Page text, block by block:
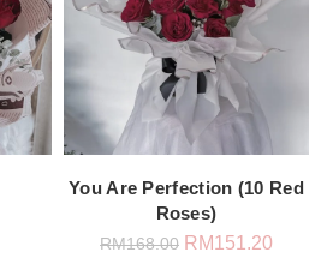
You Are Perfection (10 Red
Roses)
RM168.00 Original
RM151.20